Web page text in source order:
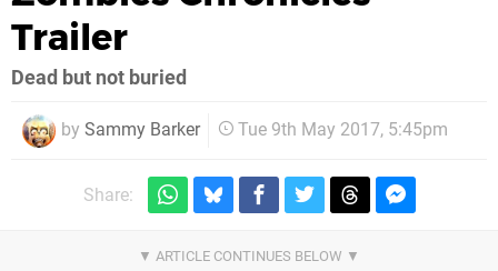
Trailer
Dead but not buried
by Sammy Barker Tue 9th May 2017, 5:45pm
Share: